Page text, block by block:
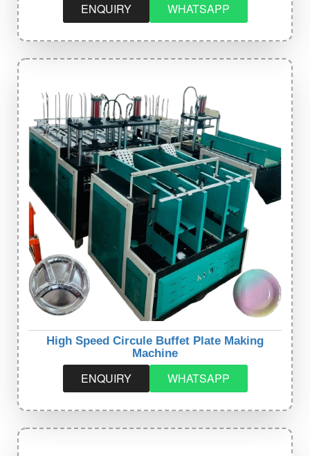
ENQUIRY WHATSAPP
High Speed Circule Buffet Plate Making
Machine
ENQUIRY WHATSAPP